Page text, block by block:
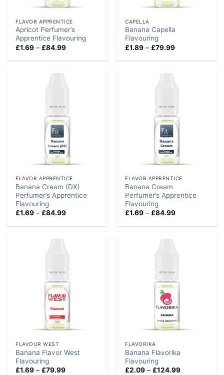
FLAVOR APPRENTICE
Apricot Perfumer’s
Apprentice Flavouring
£1.69 – £84.99Price
£1.69
CAPELLA
Banana Capella
Flavouring
£1.89 – £79.99Price
£1.89
FLAVOR APPRENTICE
Banana Cream (DX)
Perfumer’s Apprentice
Flavouring
£1.69 – £84.99Price
£1.69
FLAVOR APPRENTICE
Banana Cream
Perfumer’s Apprentice
Flavouring
£1.69 – £84.99Price
£1.69
FLAVOUR WEST
Banana Flavor West
Flavouring
£1.69 – £79.99Price
FLAVORIKA
Banana Flavorika
Flavouring
£2.09 – £124.99Price